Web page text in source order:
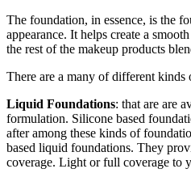
The foundation, in essence, is the
appearance. It helps create a
the rest of the makeup products
There are a many of different
Liquid Foundations: that are are
formulation. Silicone based
after among these kinds of
based liquid foundations. They
coverage. Light or full coverage to